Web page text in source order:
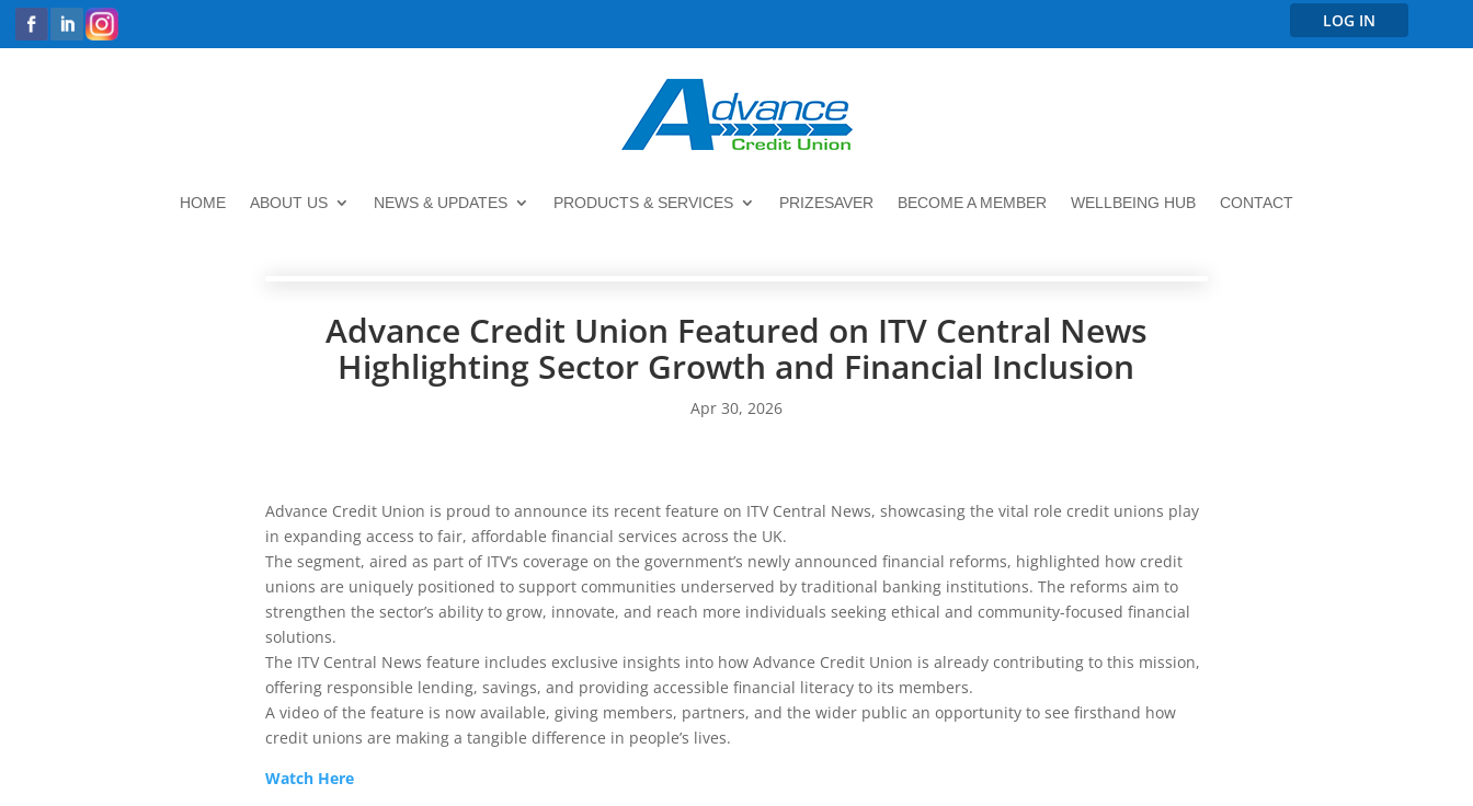
LOG IN
HOME ABOUT US NEWS & UPDATES PRODUCTS & SERVICES PRIZESAVER BECOME A MEMBER WELLBEING HUB CONTACT
Advance Credit Union Featured on ITV Central News
Highlighting Sector Growth and Financial Inclusion
Apr 30, 2026
Advance Credit Union is proud to announce its recent feature on ITV Central News, showcasing the vital role credit unions play
in expanding access to fair, affordable financial services across the UK.
The segment, aired as part of ITV’s coverage on the government’s newly announced financial reforms, highlighted how credit
unions are uniquely positioned to support communities underserved by traditional banking institutions. The reforms aim to
strengthen the sector’s ability to grow, innovate, and reach more individuals seeking ethical and community-focused financial
solutions.
The ITV Central News feature includes exclusive insights into how Advance Credit Union is already contributing to this mission,
offering responsible lending, savings, and providing accessible financial literacy to its members.
A video of the feature is now available, giving members, partners, and the wider public an opportunity to see firsthand how
credit unions are making a tangible difference in people’s lives.
Watch Here